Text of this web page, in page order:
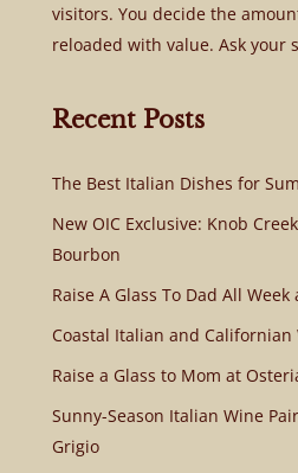
visitors. You decide the
reloaded with value. Ask your
Recent Posts
The Best Italian Dishes for
New OIC Exclusive: Knob
Bourbon
Raise A Glass To Dad All Week
Coastal Italian and Californian
Raise a Glass to Mom at
Sunny-Season Italian Wine
Grigio